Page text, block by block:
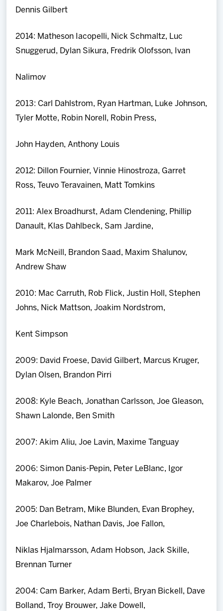
Dennis Gilbert
2014: Matheson Iacopelli, Nick Schmaltz, Luc
Snuggerud, Dylan Sikura, Fredrik Olofsson, Ivan
Nalimov
2013: Carl Dahlstrom, Ryan Hartman, Luke Johnson,
Tyler Motte, Robin Norell, Robin Press,
John Hayden, Anthony Louis
2012: Dillon Fournier, Vinnie Hinostroza, Garret
Ross, Teuvo Teravainen, Matt Tomkins
2011: Alex Broadhurst, Adam Clendening, Phillip
Danault, Klas Dahlbeck, Sam Jardine,
Mark McNeill, Brandon Saad, Maxim Shalunov,
Andrew Shaw
2010: Mac Carruth, Rob Flick, Justin Holl, Stephen
Johns, Nick Mattson, Joakim Nordstrom,
Kent Simpson
2009: David Froese, David Gilbert, Marcus Kruger,
Dylan Olsen, Brandon Pirri
2008: Kyle Beach, Jonathan Carlsson, Joe Gleason,
Shawn Lalonde, Ben Smith
2007: Akim Aliu, Joe Lavin, Maxime Tanguay
2006: Simon Danis-Pepin, Peter LeBlanc, Igor
Makarov, Joe Palmer
2005: Dan Betram, Mike Blunden, Evan Brophey,
Joe Charlebois, Nathan Davis, Joe Fallon,
Niklas Hjalmarsson, Adam Hobson, Jack Skille,
Brennan Turner
2004: Cam Barker, Adam Berti, Bryan Bickell, Dave
Bolland, Troy Brouwer, Jake Dowell,